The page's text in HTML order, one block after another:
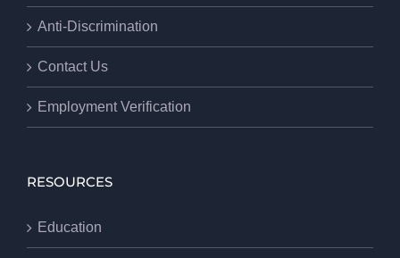
Anti-Discrimination
Contact Us
Employment Verification
RESOURCES
Education